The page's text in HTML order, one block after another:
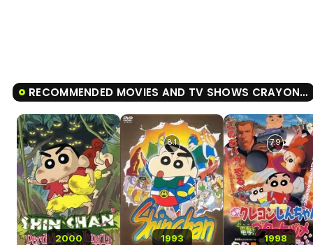
RECOMMENDED MOVIES AND TV SHOWS CRAYON SHIN-CHAN: THE STORM CALLED: THE HERO OF KINPOKO
2000 1993
8.1
1998
7.9